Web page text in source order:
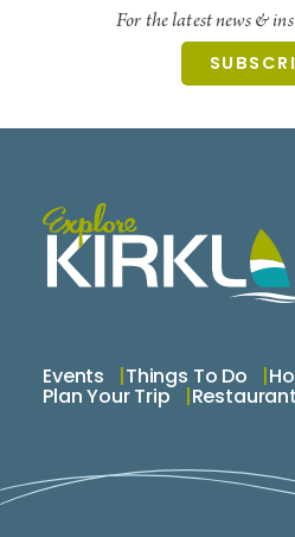
For the latest news &
Events Things To Do
Plan Your Trip